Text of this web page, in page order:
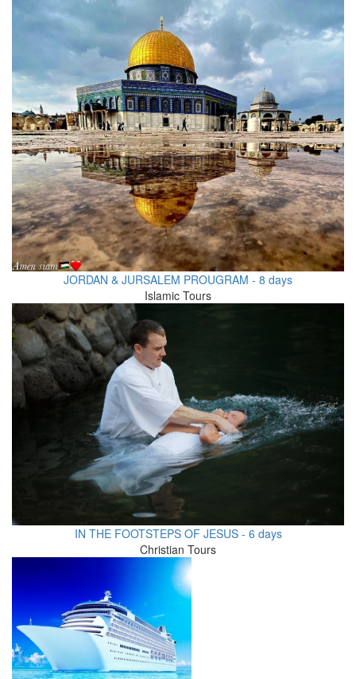
JORDAN & JURSALEM PROUGRAM - 8 days
Islamic Tours
IN THE FOOTSTEPS OF JESUS - 6 days
Christian Tours